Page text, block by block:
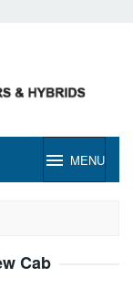
MENU
Cab